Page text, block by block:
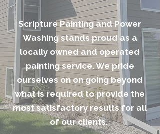
Scripture Painting and Power
Washing stands proud as a
locally owned and operated
painting service. We pride
ourselves on on going beyond
what is required to provide the
most satisfactory results for all
of our clients.